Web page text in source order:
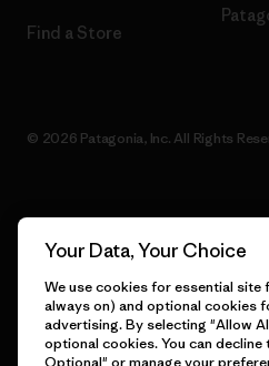
Find a Store
© 2026 Patagonia, Inc. All Rights
Your Data, Your Choice
We use cookies for essential site
always on) and optional cookies
advertising. By selecting "Allow
optional cookies. You can
Optional" or manage your